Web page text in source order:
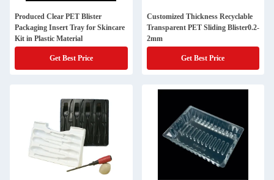
Produced Clear PET Blister
Packaging Insert Tray for Skincare
Kit in Plastic Material
Get Best Price
Customized Thickness Recyclable
Transparent PET Sliding Blister0.2-
2mm
Get Best Price